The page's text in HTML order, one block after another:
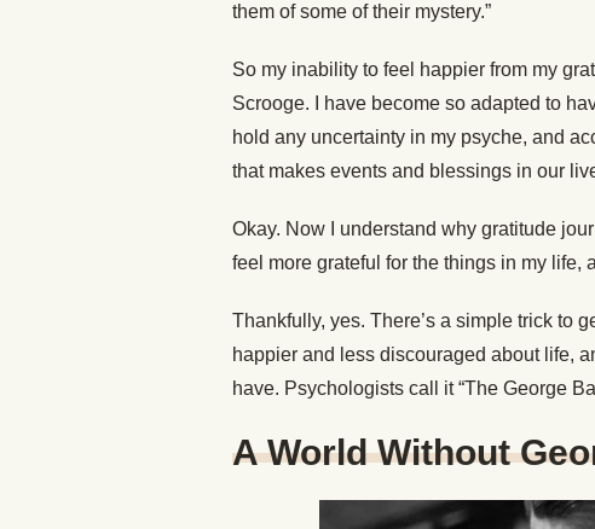
them of some of their mystery.”
So my inability to feel happier from my
Scrooge. I have become so adapted to
hold any uncertainty in my psyche, and
that makes events and blessings in our
Okay. Now I understand why gratitude
feel more grateful for the things in my
Thankfully, yes. There’s a simple trick to
happier and less discouraged about life,
have. Psychologists call it “The George
A World Without